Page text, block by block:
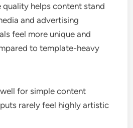
quality helps content stand
and advertising
feel more unique and
to template-heavy
for simple content
rarely feel highly artistic